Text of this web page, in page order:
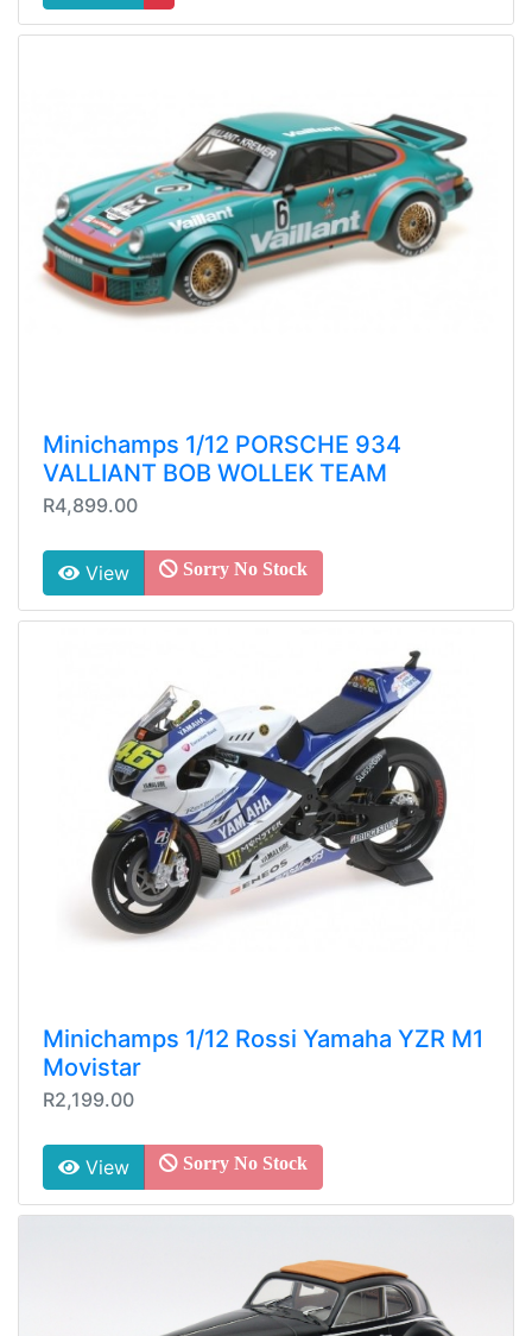
Minichamps 1/12 PORSCHE 934
VALLIANT BOB WOLLEK TEAM
R4,899.00
View Sorry No Stock
Minichamps 1/12 Rossi Yamaha YZR M1
Movistar
R2,199.00
View Sorry No Stock